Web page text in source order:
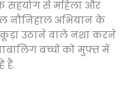
सहयोग से महिला और
नौनिहाल अभियान के
उठाने वाले नशा करने
बच्चों को मुफ्त में
हैं.